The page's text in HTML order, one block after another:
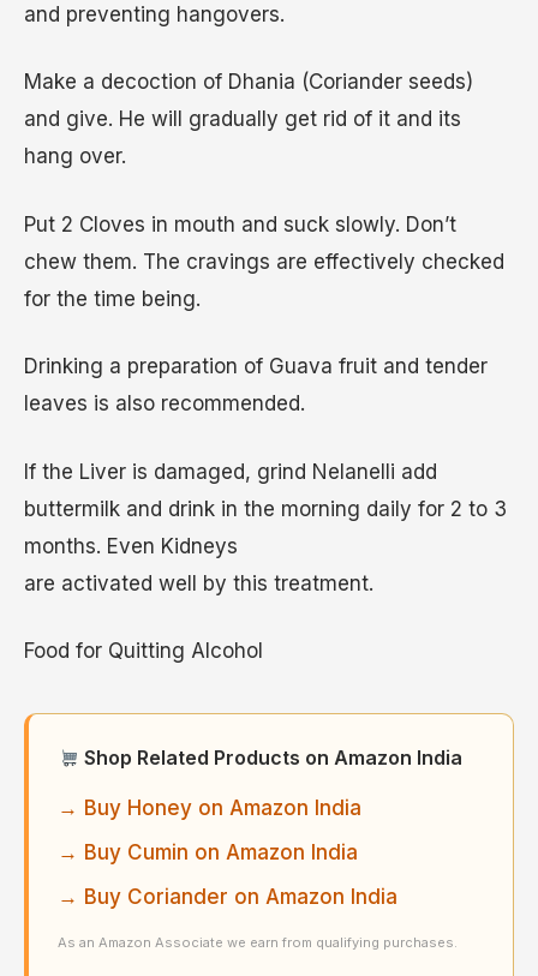
and preventing hangovers.
Make a decoction of Dhania (Coriander seeds)
and give. He will gradually get rid of it and its
hang over.
Put 2 Cloves in mouth and suck slowly. Don’t
chew them. The cravings are effectively checked
for the time being.
Drinking a preparation of Guava fruit and tender
leaves is also recommended.
If the Liver is damaged, grind Nelanelli add
buttermilk and drink in the morning daily for 2 to 3
months. Even Kidneys
are activated well by this treatment.
Food for Quitting Alcohol
Shop Related Products on Amazon India
→ Buy Honey on Amazon India
→ Buy Cumin on Amazon India
→ Buy Coriander on Amazon India
As an Amazon Associate we earn from qualifying purchases.